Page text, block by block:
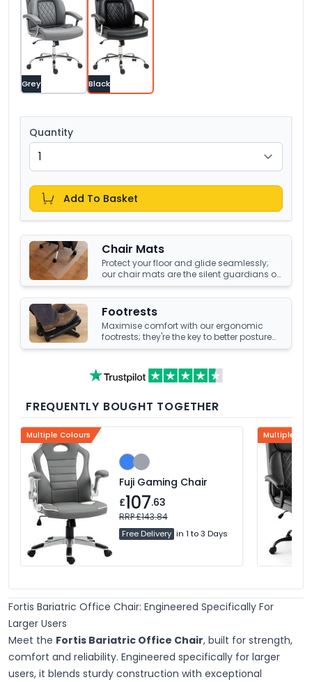
Grey Black
Quantity
Add To Basket
Chair Mats
Protect your floor and glide seamlessly;
our chair mats are the silent guardians of
your office's underfoot terrain.
Footrests
Maximise comfort with our ergonomic
footrests; they're the key to better posture
and enhanced well-being at your office
FREQUENTLY BOUGHT TOGETHER
Multiple Colours
Fuji Gaming Chair
£107.63
RRP £143.84
Free Delivery in 1 to 3 Days
Multiple
Fortis Bariatric Office Chair: Engineered Specifically For
Larger Users
Meet the Fortis Bariatric Office Chair, built for strength,
comfort and reliability. Engineered specifically for larger
users, it blends sturdy construction with exceptional